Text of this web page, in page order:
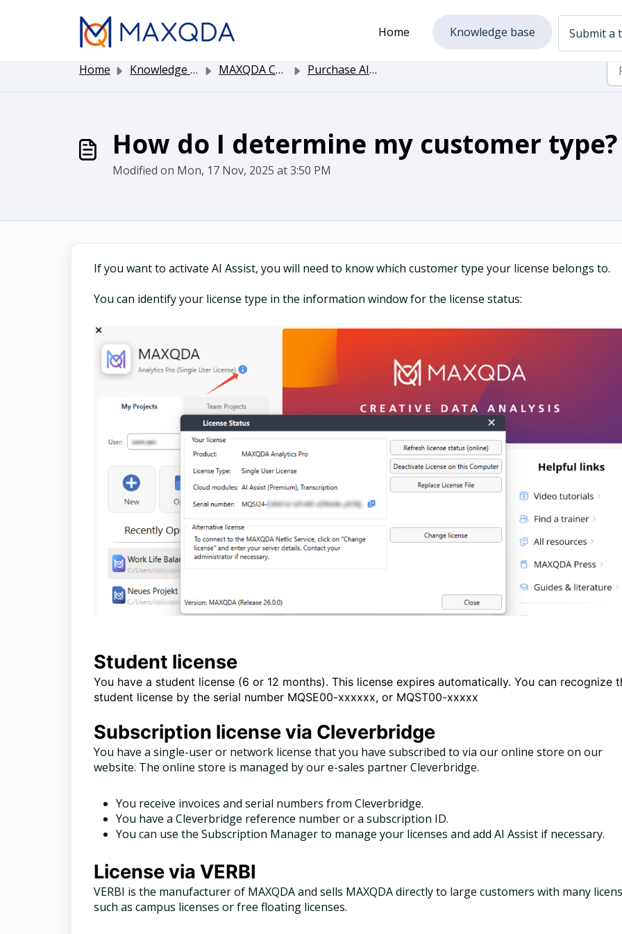
Home
Knowledge base Submit a
Home Knowledge base MAXQDA Customer Service Purchase AI Assist
How do I determine my customer type?
Modified on Mon, 17 Nov, 2025 at 3:50 PM
If you want to activate AI Assist, you will need to know which customer type your license belongs to.
You can identify your license type in the information window for the license status:
Student license
You have a student license (6 or 12 months). This license expires automatically. You can recognize
student license by the serial number MQSE00-xxxxxx, or MQST00-xxxxx
Subscription license via Cleverbridge
You have a single-user or network license that you have subscribed to via our online store on our
website. The online store is managed by our e-sales partner Cleverbridge.
You receive invoices and serial numbers from Cleverbridge.
You have a Cleverbridge reference number or a subscription ID.
You can use the Subscription Manager to manage your licenses and add AI Assist if necessary.
License via VERBI
VERBI is the manufacturer of MAXQDA and sells MAXQDA directly to large customers with many
such as campus licenses or free floating licenses.